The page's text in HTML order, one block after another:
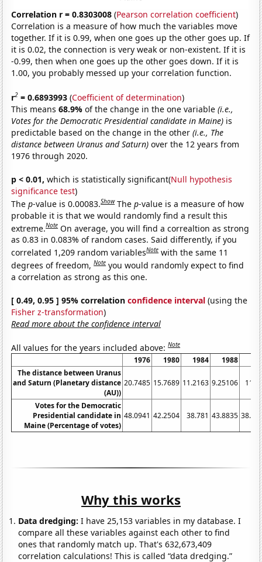
Correlation r = 0.8303008 (Pearson correlation coefficient)
Correlation is a measure of how much the variables move
together. If it is 0.99, when one goes up the other goes up. If
it is 0.02, the connection is very weak or non-existent. If it is
-0.99, then when one goes up the other goes down. If it is
1.00, you probably messed up your correlation function.
r2 = 0.6893993 (Coefficient of determination)
This means68.9%of the change in the one variable(i.e.,
Votes for the Democratic Presidential candidate in Maine) is
predictable based on the change in the other(i.e., The
distance between Uranus and Saturn) over the 12 years from
1976 through 2020.
p < 0.01, which is statistically significant(Null hypothesis
significance test)
Thep-value is 0.00083.Show Thep-value is a measure of how
probable it is that we would randomly find a result this
extreme.Note On average, you will find a correaltion as strong
as 0.83 in 0.083% of random cases. Said differently, if you
correlated 1,209 random variablesNote with the same 11
degrees of freedom,Note you would randomly expect to find
a correlation as strong as this one.
[ 0.49, 0.95 ] 95% correlationconfidence interval (using the
Fisher z-transformation)
Read more about the confidence interval
All values for the years included above:Note
1976 1980 1984 1988
The distance between Uranus
and Saturn (Planetary distance
(AU))
20.7485 15.7689 11.2163 9.25106
Votes for the Democratic
Presidential candidate in
Maine (Percentage of votes)
48.0941 42.2504 38.781 43.8835
Why this works
Data dredging: I have 25,153 variables in my database. I
compare all these variables against each other to find
ones that randomly match up. That's 632,673,409
correlation calculations! This is called “data dredging.”